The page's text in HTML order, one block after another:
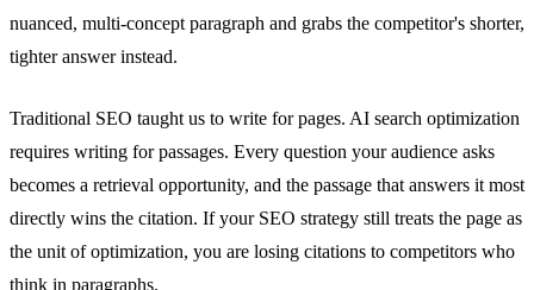
nuanced, multi-concept paragraph and grabs the competitor's shorter,
tighter answer instead.
Traditional SEO taught us to write for pages. AI search optimization
requires writing for passages. Every question your audience asks
becomes a retrieval opportunity, and the passage that answers it most
directly wins the citation. If your SEO strategy still treats the page as
the unit of optimization, you are losing citations to competitors who
think in paragraphs.